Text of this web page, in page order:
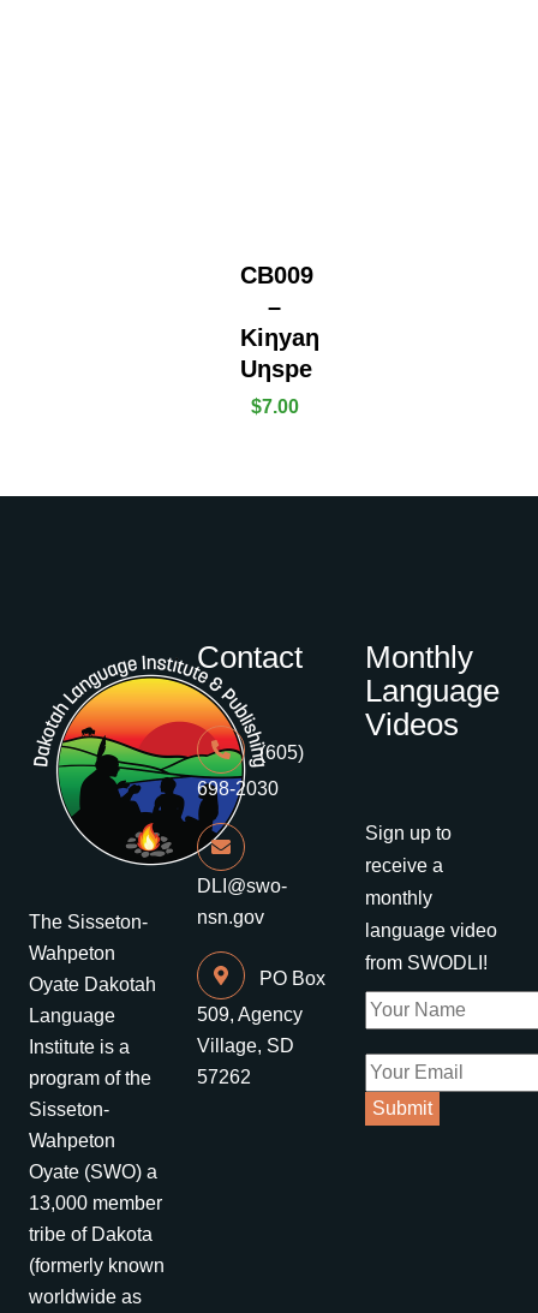
CB009
–
Kiƞyaƞ
Uƞspe
$7.00
The Sisseton-
Wahpeton
Oyate Dakotah
Language
Institute is a
program of the
Sisseton-
Wahpeton
Oyate (SWO) a
13,000 member
tribe of Dakota
(formerly known
worldwide as
Contact
(605)
698-2030
DLI@swo-
nsn.gov
PO Box
509, Agency
Village, SD
57262
Monthly
Language
Videos
Sign up to
receive a
monthly
language video
from SWODLI!